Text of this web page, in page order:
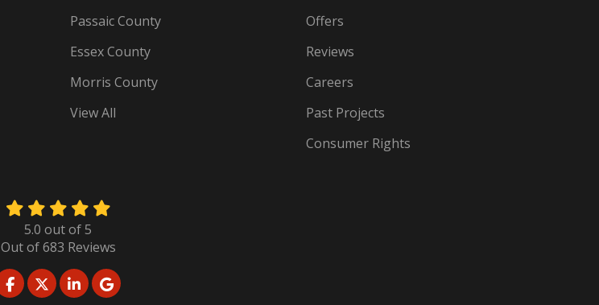
Passaic County
Essex County
Morris County
View All
Offers
Reviews
Careers
Past Projects
Consumer Rights
5.0 out of5
Out of683 Reviews
LIKE US ON FACEBOOK
FOLLOW US ON TWITTER
FOLLOW US ON LINKEDIN
REVIEW US ON GOOGLE